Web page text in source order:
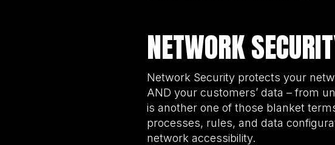
NETWORK
Network Security protects your
AND your customers’ data – from
is another one of those blanket
processes, rules, and data
network accessibility.